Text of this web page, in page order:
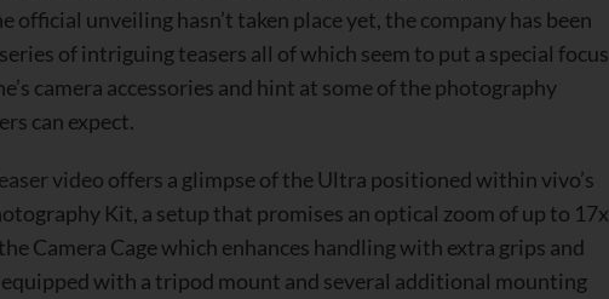
official unveiling hasn’t taken place yet, the company has been
of intriguing teasers all of which seem to put a special focus
camera accessories and hint at some of the photography
can expect.
video offers a glimpse of the Ultra positioned within vivo’s
Kit, a setup that promises an optical zoom of up to 17x
Camera Cage which enhances handling with extra grips and
equipped with a tripod mount and several additional mounting